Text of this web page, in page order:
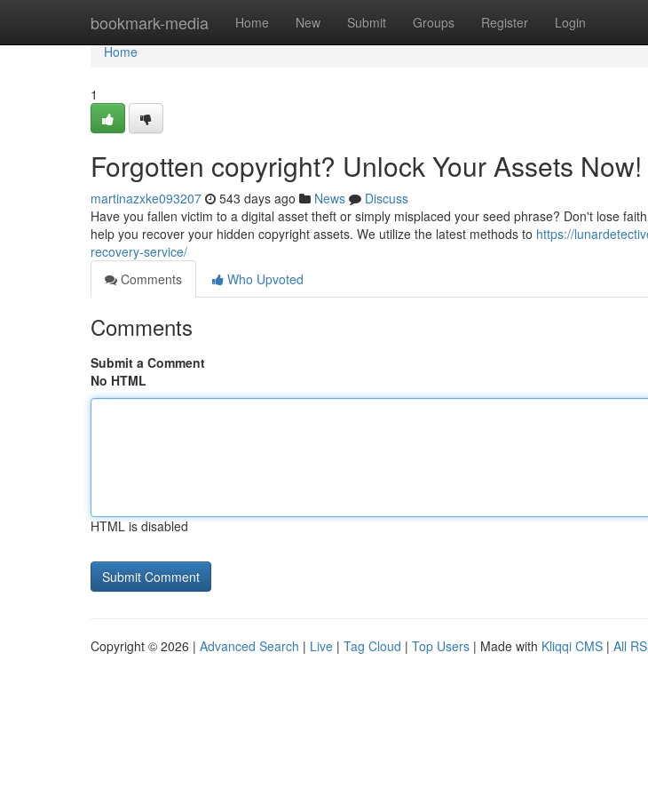
bookmark-media Home New Submit Groups Register Login
Home
Home
1
Forgotten copyright? Unlock Your Assets Now!
martinazxke093207 543 days ago News
Discuss
Have you fallen victim to a digital asset theft or simply misplaced your seed phrase? Don't lose
help you recover your hidden copyright assets. We utilize the latest methods to https://
recovery-service/
Comments
Who Upvoted
Comments
Submit a Comment
No HTML
HTML is disabled
Copyright © 2026 | Advanced Search | Live | Tag Cloud | Top Users | Made with Kliqqi CMS | All